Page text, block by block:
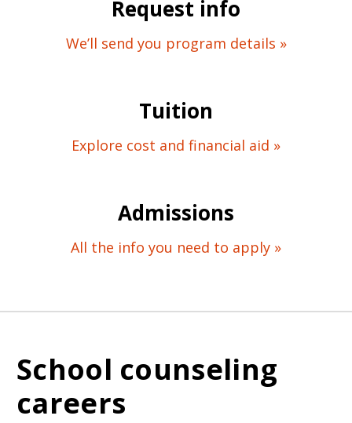
Request info
We’ll send you program details »
Tuition
Explore cost and financial aid »
Admissions
All the info you need to apply »
School counseling
careers